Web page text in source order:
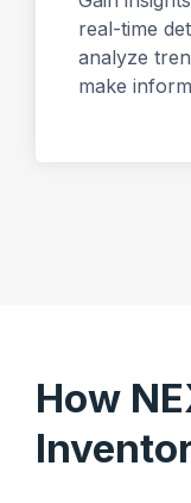
real-time
analyze
make
How